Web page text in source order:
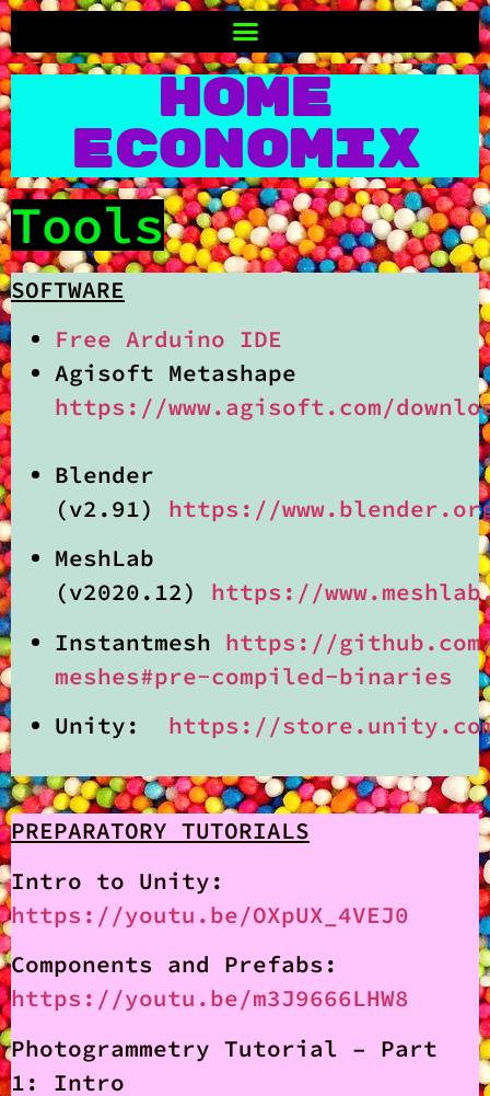
Home
Economix
Tools
SOFTWARE
Free Arduino IDE
Agisoft Metashape
https://www.agisoft.com/
Blender
(v2.91) https://
MeshLab
(v2020.12) https://
Instantmesh https://
meshes#pre-compiled-binaries
Unity: https://
PREPARATORY TUTORIALS
Intro to Unity:
https://youtu.be/OXpUX_4VEJ0
Components and Prefabs:
https://youtu.be/m3J9666LHW8
Photogrammetry Tutorial – Part
1: Intro